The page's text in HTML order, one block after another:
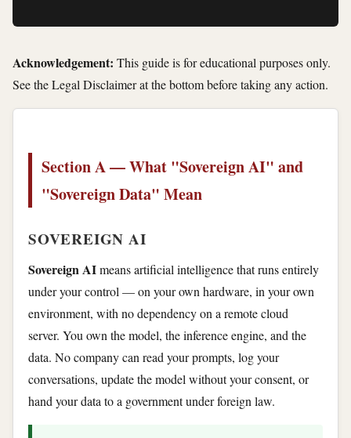
Acknowledgement: This guide is for educational purposes only.
See the Legal Disclaimer at the bottom before taking any action.
Section A — What "Sovereign AI" and
"Sovereign Data" Mean
SOVEREIGN AI
Sovereign AImeans artificial intelligence that runs entirely
under your control — on your own hardware, in your own
environment, with no dependency on a remote cloud
server. You own the model, the inference engine, and the
data. No company can read your prompts, log your
conversations, update the model without your consent, or
hand your data to a government under foreign law.